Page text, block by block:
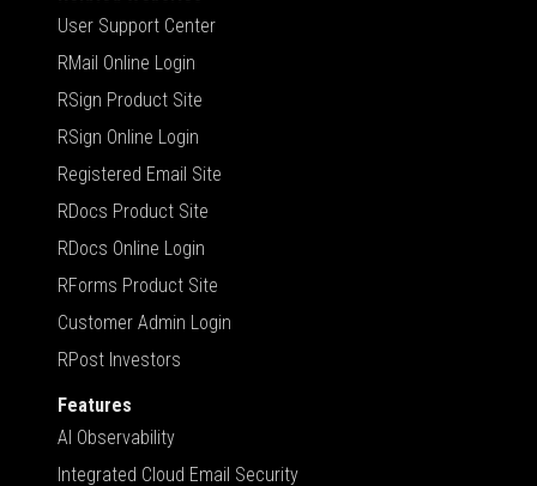
User Support Center
RMail Online Login
RSign Product Site
RSign Online Login
Registered Email Site
RDocs Product Site
RDocs Online Login
RForms Product Site
Customer Admin Login
RPost Investors
Features
AI Observability
Integrated Cloud Email Security